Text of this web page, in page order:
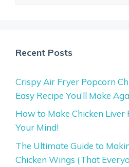
Recent Posts
Crispy Air Fryer Popcorn
Easy Recipe You’ll Make
How to Make Chicken Liver
Your Mind!
The Ultimate Guide to
Chicken Wings (That